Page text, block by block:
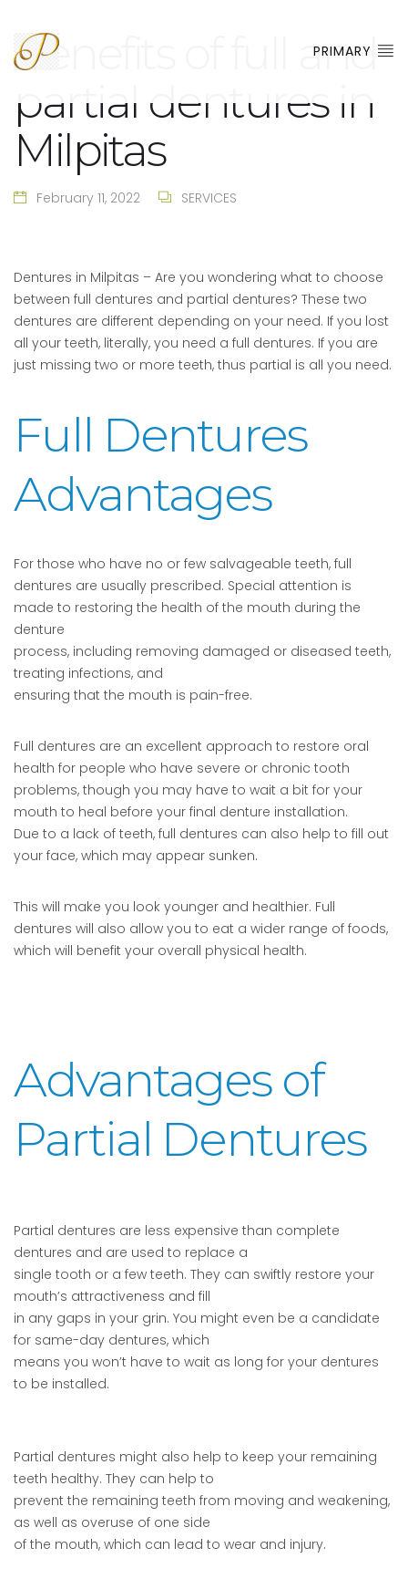
PRIMARY
Benefits of full and
partial dentures in
Milpitas
February 11, 2022 SERVICES
Dentures in Milpitas – Are you wondering what to choose
between full dentures and partial dentures? These two
dentures are different depending on your need. If you lost
all your teeth, literally, you need a full dentures. If you are
just missing two or more teeth, thus partial is all you need.
Full Dentures
Advantages
For those who have no or few salvageable teeth, full
dentures are usually prescribed. Special attention is
made to restoring the health of the mouth during the
denture
process, including removing damaged or diseased teeth,
treating infections, and
ensuring that the mouth is pain-free.
Full dentures are an excellent approach to restore oral
health for people who have severe or chronic tooth
problems, though you may have to wait a bit for your
mouth to heal before your final denture installation.
Due to a lack of teeth, full dentures can also help to fill out
your face, which may appear sunken.
This will make you look younger and healthier. Full
dentures will also allow you to eat a wider range of foods,
which will benefit your overall physical health.
Advantages of
Partial Dentures
Partial dentures are less expensive than complete
dentures and are used to replace a
single tooth or a few teeth. They can swiftly restore your
mouth’s attractiveness and fill
in any gaps in your grin. You might even be a candidate
for same-day dentures, which
means you won’t have to wait as long for your dentures
to be installed.
Partial dentures might also help to keep your remaining
teeth healthy. They can help to
prevent the remaining teeth from moving and weakening,
as well as overuse of one side
of the mouth, which can lead to wear and injury.